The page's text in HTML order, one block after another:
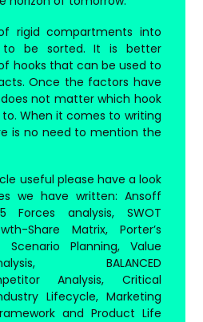
rigid compartments into
to be sorted. It is better
hooks that can be used to
Once the factors have
not matter which hook
When it comes to writing
is no need to mention the
useful please have a look
we have written: Ansoff
Forces analysis, SWOT
Share Matrix, Porter’s
Scenario Planning, Value
BALANCED
Analysis, Critical
Lifecycle, Marketing
and Product Life